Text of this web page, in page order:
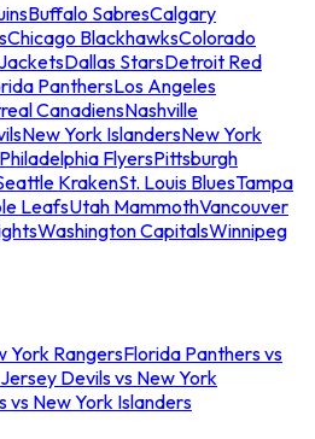
Buffalo SabresCalgary
Chicago BlackhawksColorado
Dallas StarsDetroit Red
PanthersLos Angeles
CanadiensNashville
New York IslandersNew York
Philadelphia FlyersPittsburgh
KrakenSt. Louis BluesTampa
LeafsUtah MammothVancouver
Washington CapitalsWinnipeg
York RangersFlorida Panthers vs
Devils vs New York
vs New York Islanders